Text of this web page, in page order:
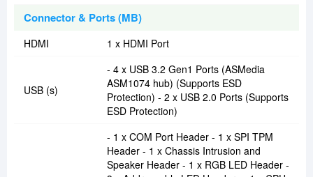
Connector & Ports (MB)
HDMI 1 x HDMI Port
USB (s)
- 4 x USB 3.2 Gen1 Ports (ASMedia
ASM1074 hub) (Supports ESD
Protection) - 2 x USB 2.0 Ports (Supports
ESD Protection)
- 1 x COM Port Header - 1 x SPI TPM
Header - 1 x Chassis Intrusion and
Speaker Header - 1 x RGB LED Header -